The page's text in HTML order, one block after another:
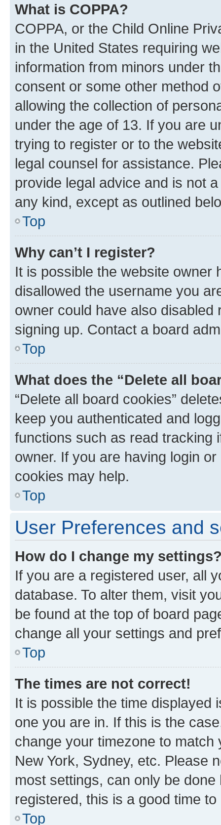
What is COPPA?
COPPA, or the Child Online
in the United States requiring
information from minors under
consent or some other method
allowing the collection of
under the age of 13. If you are
trying to register or to the
legal counsel for assistance.
provide legal advice and is not
any kind, except as outlined
Top
Why can’t I register?
It is possible the website owner
disallowed the username you
owner could have also
signing up. Contact a board
Top
What does the “Delete all
“Delete all board cookies”
keep you authenticated and
functions such as read tracking
owner. If you are having login
cookies may help.
Top
User Preferences and
How do I change my
If you are a registered user, all
database. To alter them, visit
be found at the top of board
change all your settings and
Top
The times are not correct!
It is possible the time displayed
one you are in. If this is the
change your timezone to
New York, Sydney, etc. Please
most settings, can only be
registered, this is a good time to
Top